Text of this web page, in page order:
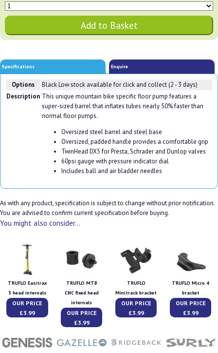
Specifications Enquire
Options BlackLow stock available for click and collect (2 - 3 days)
Description This unique mountain bike specific floor pump features a
super-sized barrel that inflates tubes nearly 50% faster than
normal floor pumps.
Oversized steel barrel and steel base
Oversized, padded handle provides a comfortable grip
TwinHead DX5 for Presta, Schrader and Dunlop valves
60psi gauge with pressure indicator dial
Includes ball and air bladder needles
As with any product, specification is subject to change without prior notification.
You are advised to confirm current specification before buying.
You might also consider...
TRUFLO Easitrax
3 head internals
OUR PRICE
£3.99
TRUFLO MTB
CNC fixed head
internals
OUR PRICE
£3.99
TRUFLO
Minitrack bracket
OUR PRICE
£3.99
TRUFLO Micro 4
bracket
OUR PRICE
£3.99